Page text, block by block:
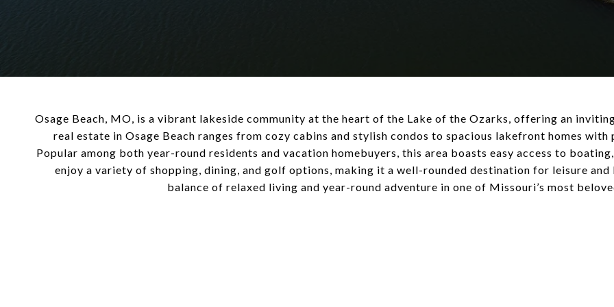
Osage Beach, MO, is a vibrant lakeside community at the heart of the Lake of the Ozarks, offering an
real estate in Osage Beach ranges from cozy cabins and stylish condos to spacious lakefront homes
Popular among both year-round residents and vacation homebuyers, this area boasts easy access to
enjoy a variety of shopping, dining, and golf options, making it a well-rounded destination for leisure
balance of relaxed living and year-round adventure in one of Missouri’s most